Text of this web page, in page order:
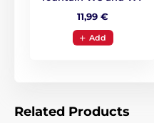
11,99 €
Add
Related Products